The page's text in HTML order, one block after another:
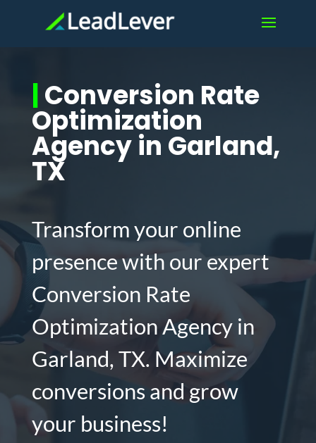
|Conversion Rate
Optimization
Agency in Garland,
TX
Transform your online
presence with our expert
Conversion Rate
Optimization Agency in
Garland, TX. Maximize
conversions and grow
your business!